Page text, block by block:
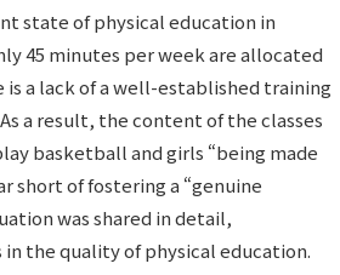
state of physical education in
45 minutes per week are allocated
a lack of a well-established training
a result, the content of the classes
basketball and girls “being made
short of fostering a “genuine
was shared in detail,
the quality of physical education.